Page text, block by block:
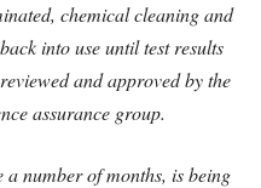
chemical cleaning and
into use until test results
and approved by the
assurance group.
a number of months, is being